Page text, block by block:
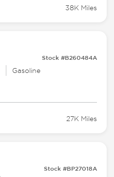
38K Miles
Stock #B260484A
Gasoline
27K Miles
Stock #BP27018A